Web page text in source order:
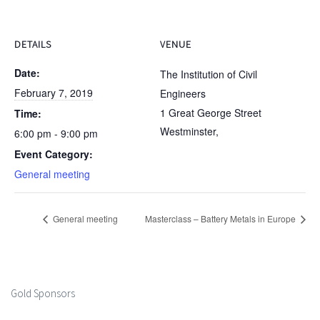
DETAILS
Date:
February 7, 2019
Time:
6:00 pm - 9:00 pm
Event Category:
General meeting
VENUE
The Institution of Civil
Engineers
1 Great George Street
Westminster,
General meeting Masterclass – Battery Metals in Europe
Gold Sponsors